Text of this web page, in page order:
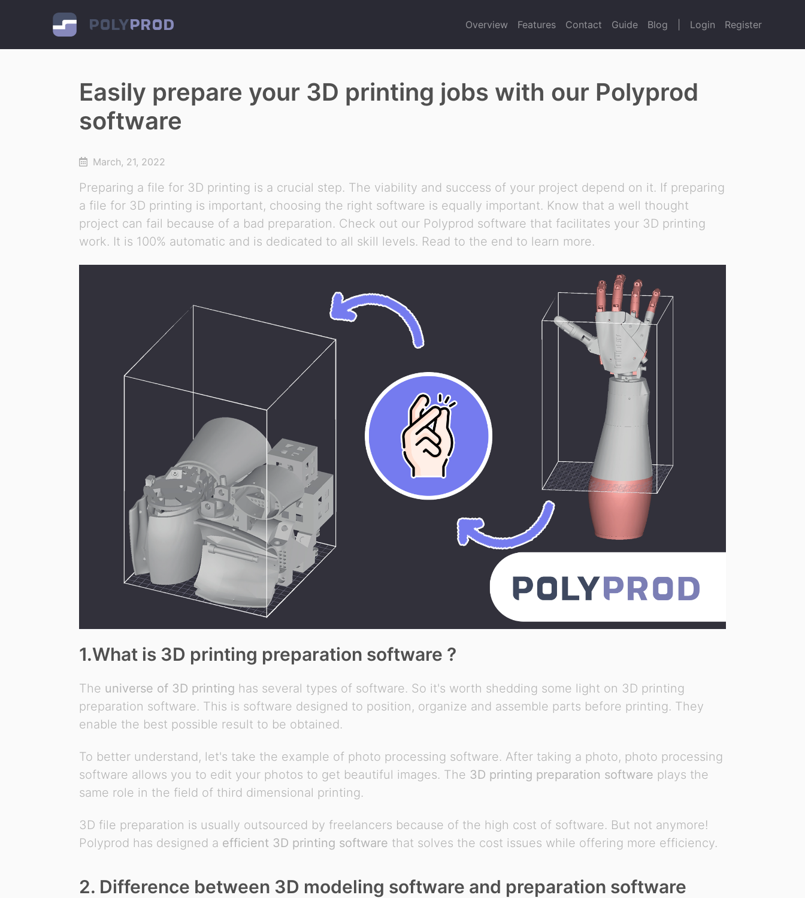
Overview Features Contact Guide Blog Login Register
Easily prepare your 3D printing jobs with our Polyprod
software
March, 21, 2022
Preparing a file for 3D printing is a crucial step. The viability and success of your project depend on it. If preparing
a file for 3D printing is important, choosing the right software is equally important. Know that a well thought
project can fail because of a bad preparation. Check out our Polyprod software that facilitates your 3D printing
work. It is 100% automatic and is dedicated to all skill levels. Read to the end to learn more.
1.What is 3D printing preparation software ?
The universe of 3D printing has several types of software. So it's worth shedding some light on 3D printing
preparation software. This is software designed to position, organize and assemble parts before printing. They
enable the best possible result to be obtained.
To better understand, let's take the example of photo processing software. After taking a photo, photo processing
software allows you to edit your photos to get beautiful images. The 3D printing preparation software plays the
same role in the field of third dimensional printing.
3D file preparation is usually outsourced by freelancers because of the high cost of software. But not anymore!
Polyprod has designed a efficient 3D printing software that solves the cost issues while offering more efficiency.
2. Difference between 3D modeling software and preparation software